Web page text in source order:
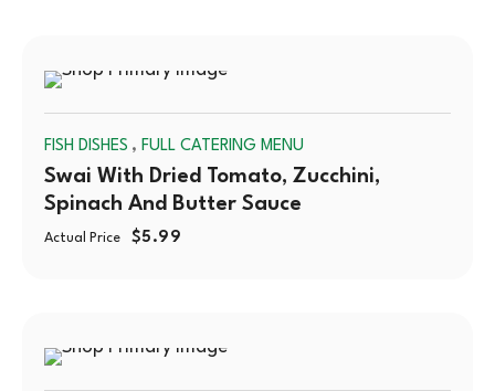
FISH DISHES , FULL CATERING MENU
Swai With Dried Tomato, Zucchini,
Spinach And Butter Sauce
Actual Price $5.99